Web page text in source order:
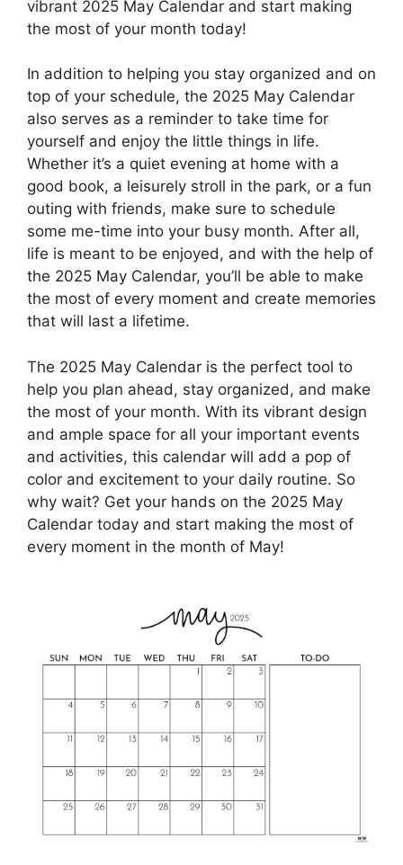
vibrant 2025 May Calendar and start making
the most of your month today!
In addition to helping you stay organized and on
top of your schedule, the 2025 May Calendar
also serves as a reminder to take time for
yourself and enjoy the little things in life.
Whether it’s a quiet evening at home with a
good book, a leisurely stroll in the park, or a fun
outing with friends, make sure to schedule
some me-time into your busy month. After all,
life is meant to be enjoyed, and with the help of
the 2025 May Calendar, you’ll be able to make
the most of every moment and create memories
that will last a lifetime.
The 2025 May Calendar is the perfect tool to
help you plan ahead, stay organized, and make
the most of your month. With its vibrant design
and ample space for all your important events
and activities, this calendar will add a pop of
color and excitement to your daily routine. So
why wait? Get your hands on the 2025 May
Calendar today and start making the most of
every moment in the month of May!